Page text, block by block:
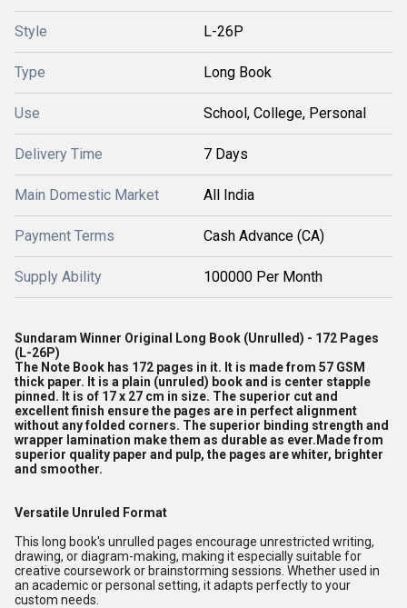
Style L-26P
Type Long Book
Use School, College, Personal
Delivery Time 7 Days
Main Domestic Market All India
Payment Terms Cash Advance (CA)
Supply Ability 100000 Per Month
Sundaram Winner Original Long Book (Unrulled) - 172 Pages
(L-26P)
The Note Book has 172 pages in it. It is made from 57 GSM
thick paper. It is a plain (unruled) book and is center stapple
pinned. It is of 17 x 27 cm in size. The superior cut and
excellent finish ensure the pages are in perfect alignment
without any folded corners. The superior binding strength and
wrapper lamination make them as durable as ever.Made from
superior quality paper and pulp, the pages are whiter, brighter
and smoother.
Versatile Unruled Format
This long book's unrulled pages encourage unrestricted writing,
drawing, or diagram-making, making it especially suitable for
creative coursework or brainstorming sessions. Whether used in
an academic or personal setting, it adapts perfectly to your
custom needs.